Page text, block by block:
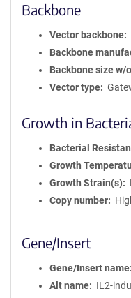
Backbone
Vector backbone
Backbone
Backbone size w/
Vector type
Growth in
Bacterial
Growth
Growth Strain(s)
Copy number
Gene/Insert
Gene/Insert name
Alt name
IL2-